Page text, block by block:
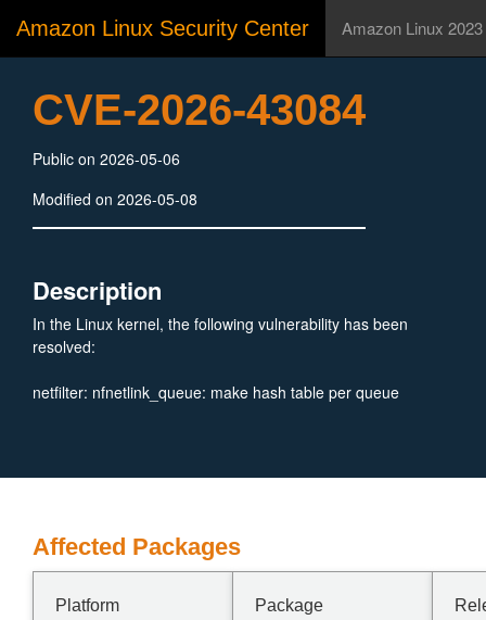
Amazon Linux Security Center Amazon Linux 2023
CVE-2026-43084
Public on 2026-05-06
Modified on 2026-05-08
Description
In the Linux kernel, the following vulnerability has been
resolved:
netfilter: nfnetlink_queue: make hash table per queue
Affected Packages
Platform Package